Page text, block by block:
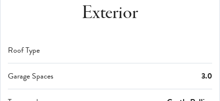
Exterior
Roof Type
Garage Spaces 3.0